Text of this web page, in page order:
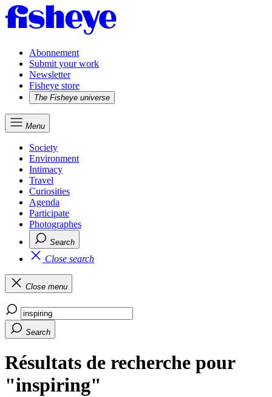
Abonnement
Submit your work
Newsletter
Fisheye store
The Fisheye universe
Menu
Society
Environment
Intimacy
Travel
Curiosities
Agenda
Participate
Photographes
Search
Close search
Close menu
Search
Résultats de recherche pour
"inspiring"